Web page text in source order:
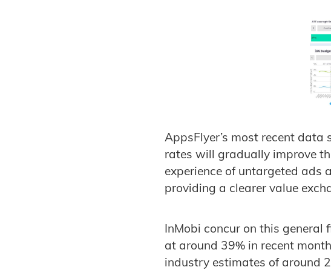
AppsFlyer’s most recent
rates will gradually improve
experience of untargeted
providing a clearer value
InMobi concur on this
at around 39% in recent
industry estimates of around